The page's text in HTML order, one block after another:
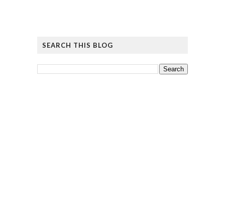
SEARCH THIS BLOG